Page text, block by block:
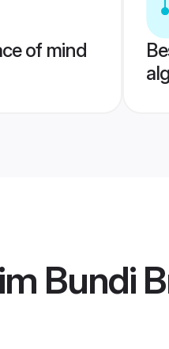
of mind
Bundi